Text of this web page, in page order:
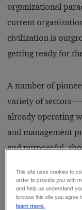
organizational
current
civilization is
getting ready for
A number of
variety of sectors
already operating
and management
and purposeful,
organizational
with the
and how work can
This site uses cookies to
order to provide you with
and help us understand
browse this site you agree
learn more.